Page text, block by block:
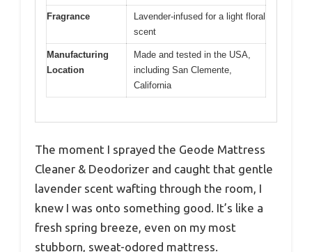
Fragrance
Lavender-infused for a light floral
scent
Manufacturing
Location
Made and tested in the USA,
including San Clemente,
California
The moment I sprayed the Geode Mattress
Cleaner & Deodorizer and caught that gentle
lavender scent wafting through the room, I
knew I was onto something good. It’s like a
fresh spring breeze, even on my most
stubborn, sweat-odored mattress.